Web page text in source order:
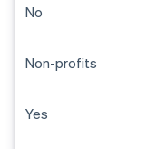
No
Non-profits
Yes